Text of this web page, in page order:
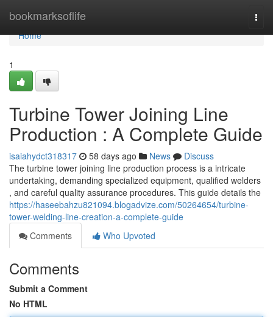
bookmarksoflife
Home
Home
1
Turbine Tower Joining Line
Production : A Complete Guide
isaiahydct318317 58 days ago News
Discuss
The turbine tower joining line production process is a intricate
undertaking, demanding specialized equipment, qualified welders
, and careful quality assurance procedures. This guide details the
https://haseebahzu821094.blogadvize.com/50264654/turbine-
tower-welding-line-creation-a-complete-guide
Comments
Who Upvoted
Comments
Submit a Comment
No HTML